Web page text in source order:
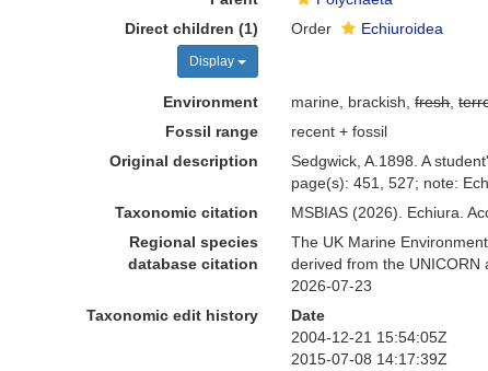
Direct children (1)
Display
Order Echiuroidea
Environment marine, brackish,fresh,
Fossil range
recent + fossil
Original description
Sedgwick, A.1898. A
page(s): 451, 527; note:
Taxonomic citation
MSBIAS (2026). Echiura.
Regional species
database citation
The UK Marine
derived from the UNICORN
2026-07-23
Taxonomic edit history
Date
2004-12-21 15:54:05Z
2015-07-08 14:17:39Z